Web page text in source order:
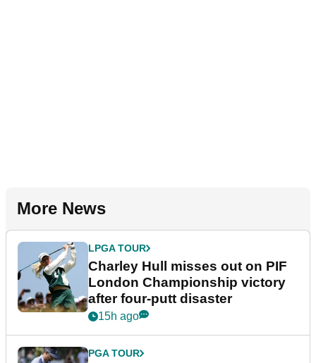
More News
LPGA TOUR
Charley Hull misses out on PIF
London Championship victory
after four-putt disaster
15h ago
PGA TOUR